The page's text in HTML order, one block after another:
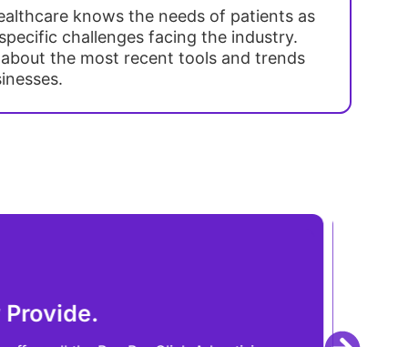
knows the needs of patients as
challenges facing the industry.
the most recent tools and trends
and Location.